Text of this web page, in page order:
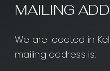
MAILING
We are located in
mailing address is: